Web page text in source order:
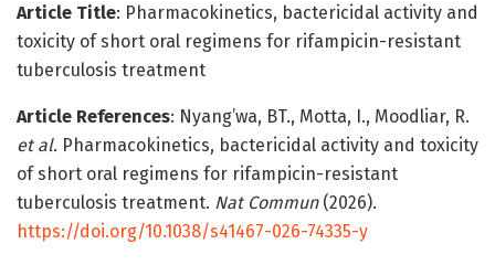
Article Title: Pharmacokinetics, bactericidal activity and
toxicity of short oral regimens for rifampicin-resistant
tuberculosis treatment
Article References: Nyang’wa, BT., Motta, I., Moodliar, R.
et al. Pharmacokinetics, bactericidal activity and toxicity
of short oral regimens for rifampicin-resistant
tuberculosis treatment. Nat Commun(2026).
https://doi.org/10.1038/s41467-026-74335-y